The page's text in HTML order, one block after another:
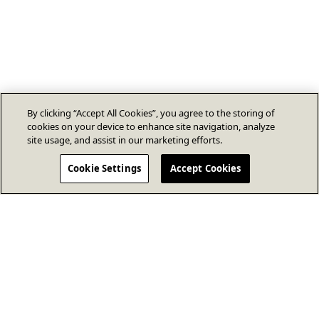
By clicking “Accept All Cookies”, you agree to the storing of
cookies on your device to enhance site navigation, analyze
site usage, and assist in our marketing efforts.
Cookie Settings Accept Cookies